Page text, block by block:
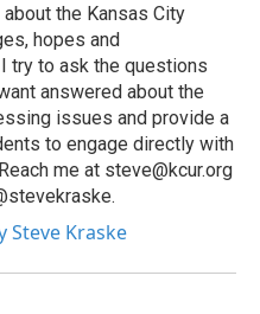
the Kansas City
hopes and
try to ask the questions
answered about the
issues and provide a
to engage directly with
me at steve@kcur.org
Steve Kraske